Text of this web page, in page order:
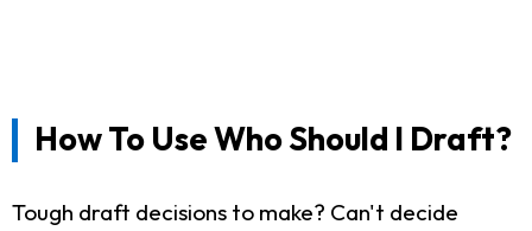
How To Use Who Should I Draft?
Tough draft decisions to make? Can't decide